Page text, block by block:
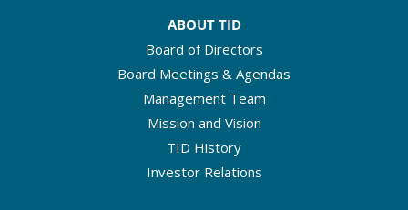
ABOUT TID
Board of Directors
Board Meetings & Agendas
Management Team
Mission and Vision
TID History
Investor Relations